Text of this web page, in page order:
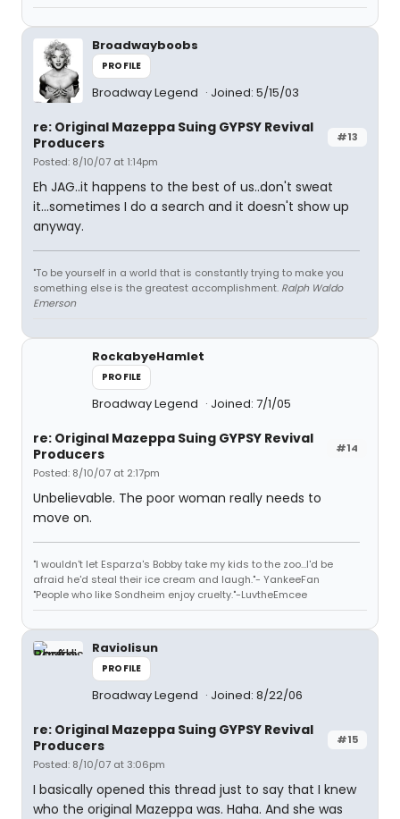
Broadwayboobs
PROFILE
Broadway Legend Joined: 5/15/03
#13
re: Original Mazeppa Suing GYPSY Revival
Producers
Posted: 8/10/07 at 1:14pm
Eh JAG..it happens to the best of us..don't sweat
it...sometimes I do a search and it doesn't show up
anyway.
"To be yourself in a world that is constantly trying to make you
something else is the greatest accomplishment. Ralph Waldo
Emerson
RockabyeHamlet
PROFILE
Broadway Legend Joined: 7/1/05
#14
re: Original Mazeppa Suing GYPSY Revival
Producers
Posted: 8/10/07 at 2:17pm
Unbelievable. The poor woman really needs to
move on.
"I wouldn't let Esparza's Bobby take my kids to the zoo...I'd be
afraid he'd steal their ice cream and laugh."- YankeeFan
"People who like Sondheim enjoy cruelty."-LuvtheEmcee
Raviolisun
PROFILE
Broadway Legend Joined: 8/22/06
#15
re: Original Mazeppa Suing GYPSY Revival
Producers
Posted: 8/10/07 at 3:06pm
I basically opened this thread just to say that I knew
who the original Mazeppa was. Haha. And she was